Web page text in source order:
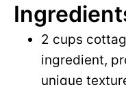
d
e
2 cups
ingredient,
unique